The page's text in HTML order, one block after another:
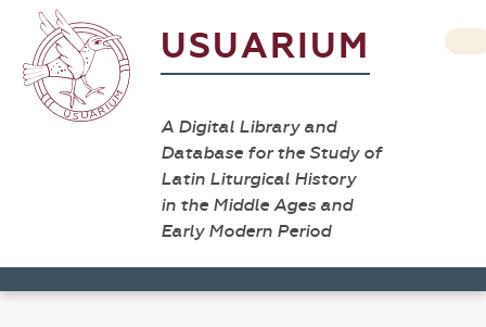
USUARIUM
A Digital Library and
Database for the Study of
Latin Liturgical History
in the Middle Ages and
Early Modern Period